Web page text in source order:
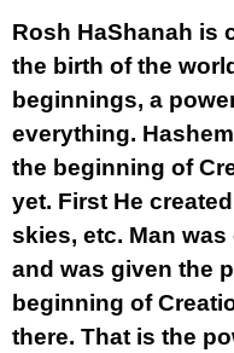
Rosh HaShanah is
the birth of the
beginnings, a
everything.
the beginning of
yet. First He
skies, etc. Man
and was given the
beginning of
there. That is the